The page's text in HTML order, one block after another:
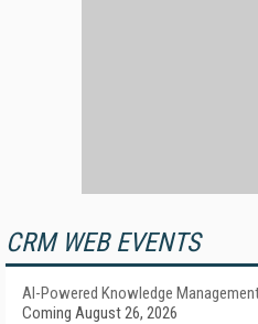
CRM WEB EVENTS
AI-Powered Knowledge
Coming August 26, 2026